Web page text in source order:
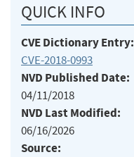
QUICK INFO
CVE Dictionary Entry:
CVE-2018-0993
NVD Published Date:
04/11/2018
NVD Last Modified:
06/16/2026
Source: